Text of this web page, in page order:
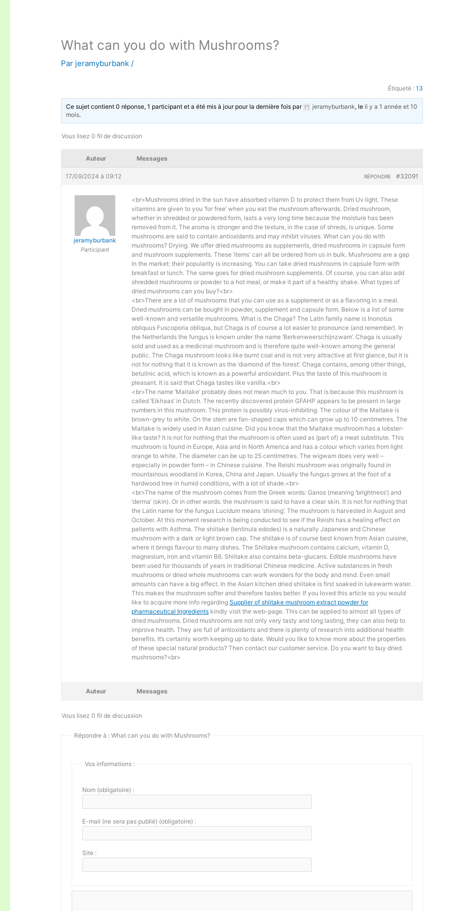
What can you do with Mushrooms?
Par jeramyburbank/
Étiqueté : 13
Ce sujet contient 0 réponse, 1 participant et a été mis à jour pour la dernière fois par jeramyburbank, leil y a 1 année et 10
mois.
Vous lisez 0 fil de discussion
Auteur Messages
17/09/2024 à 09:12 #32091
RÉPONDRE
jeramyburbank
Participant
<br>Mushrooms dried in the sun have absorbed vitamin D to protect them from Uv light. These
vitamins are given to you ‘for free’ when you eat the mushroom afterwards. Dried mushroom,
whether in shredded or powdered form, lasts a very long time because the moisture has been
removed from it. The aroma is stronger and the texture, in the case of shreds, is unique. Some
mushrooms are said to contain antioxidants and may inhibit viruses. What can you do with
mushrooms? Drying. We offer dried mushrooms as supplements, dried mushrooms in capsule form
and mushroom supplements. These ‘items’ can all be ordered from us in bulk. Mushrooms are a gap
in the market: their popularity is increasing. You can take dried mushrooms in capsule form with
breakfast or lunch. The same goes for dried mushroom supplements. Of course, you can also add
shredded mushrooms or powder to a hot meal, or make it part of a healthy shake. What types of
dried mushrooms can you buy?<br>
<br>There are a lot of mushrooms that you can use as a supplement or as a flavoring in a meal.
Dried mushrooms can be bought in powder, supplement and capsule form. Below is a list of some
well-known and versatile mushrooms. What is the Chaga? The Latin family name is Inonotus
obliquus Fuscoporia obliqua, but Chaga is of course a lot easier to pronounce (and remember). In
the Netherlands the fungus is known under the name ‘Berkenweerschijnzwam’. Chaga is usually
sold and used as a medicinal mushroom and is therefore quite well-known among the general
public. The Chaga mushroom looks like burnt coal and is not very attractive at first glance, but it is
not for nothing that it is known as the ‘diamond of the forest’. Chaga contains, among other things,
betulinic acid, which is known as a powerful antioxidant. Plus the taste of this mushroom is
pleasant. It is said that Chaga tastes like vanilla.<br>
<br>The name ‘Maitake’ probably does not mean much to you. That is because this mushroom is
called ‘Eikhaas’ in Dutch. The recently discovered protein GFAHP appears to be present in large
numbers in this mushroom. This protein is possibly virus-inhibiting. The colour of the Maitake is
brown-grey to white. On the stem are fan-shaped caps which can grow up to 10 centimetres. The
Maitake is widely used in Asian cuisine. Did you know that the Maitake mushroom has a lobster-
like taste? It is not for nothing that the mushroom is often used as (part of) a meat substitute. This
mushroom is found in Europe, Asia and in North America and has a colour which varies from light
orange to white. The diameter can be up to 25 centimetres. The wigwam does very well –
especially in powder form – in Chinese cuisine. The Reishi mushroom was originally found in
mountainous woodland in Korea, China and Japan. Usually the fungus grows at the foot of a
hardwood tree in humid conditions, with a lot of shade.<br>
<br>The name of the mushroom comes from the Greek words: Ganos (meaning ‘brightness’) and
‘derma’ (skin). Or in other words: the mushroom is said to have a clear skin. It is not for nothing that
the Latin name for the fungus Lucidum means ‘shining’. The mushroom is harvested in August and
October. At this moment research is being conducted to see if the Reishi has a healing effect on
patients with Asthma. The shiitake (lentinula edodes) is a naturally Japanese and Chinese
mushroom with a dark or light brown cap. The shiitake is of course best known from Asian cuisine,
where it brings flavour to many dishes. The Shiitake mushroom contains calcium, vitamin D,
magnesium, iron and vitamin B6. Shiitake also contains beta-glucans. Edible mushrooms have
been used for thousands of years in traditional Chinese medicine. Active substances in fresh
mushrooms or dried whole mushrooms can work wonders for the body and mind. Even small
amounts can have a big effect. In the Asian kitchen dried shiitake is first soaked in lukewarm water.
This makes the mushroom softer and therefore tastes better. If you loved this article so you would
like to acquire more info regardingSupplier of shiitake mushroom extract powder for
pharmaceutical Ingredients kindly visit the web-page. This can be applied to almost all types of
dried mushrooms. Dried mushrooms are not only very tasty and long lasting, they can also help to
improve health. They are full of antioxidants and there is plenty of research into additional health
benefits. It’s certainly worth keeping up to date. Would you like to know more about the properties
of these special natural products? Then contact our customer service. Do you want to buy dried
mushrooms?<br>
Auteur Messages
Vous lisez 0 fil de discussion
Répondre à : What can you do with Mushrooms?
Vos informations :
Nom (obligatoire) :
E-mail (ne sera pas publié) (obligatoire) :
Site :